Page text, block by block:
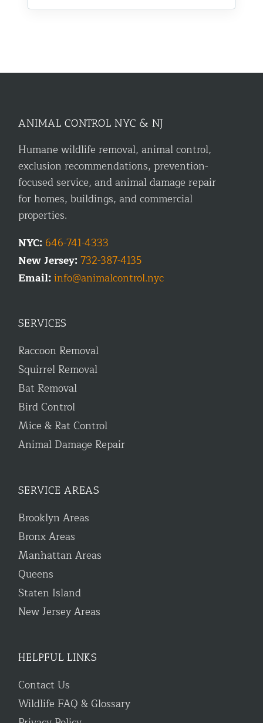
ANIMAL CONTROL NYC & NJ
Humane wildlife removal, animal control,
exclusion recommendations, prevention-
focused service, and animal damage repair
for homes, buildings, and commercial
properties.
NYC: 646-741-4333
New Jersey:732-387-4135
Email:info@animalcontrol.nyc
SERVICES
Raccoon Removal
Squirrel Removal
Bat Removal
Bird Control
Mice & Rat Control
Animal Damage Repair
SERVICE AREAS
Brooklyn Areas
Bronx Areas
Manhattan Areas
Queens
Staten Island
New Jersey Areas
HELPFUL LINKS
Contact Us
Wildlife FAQ & Glossary